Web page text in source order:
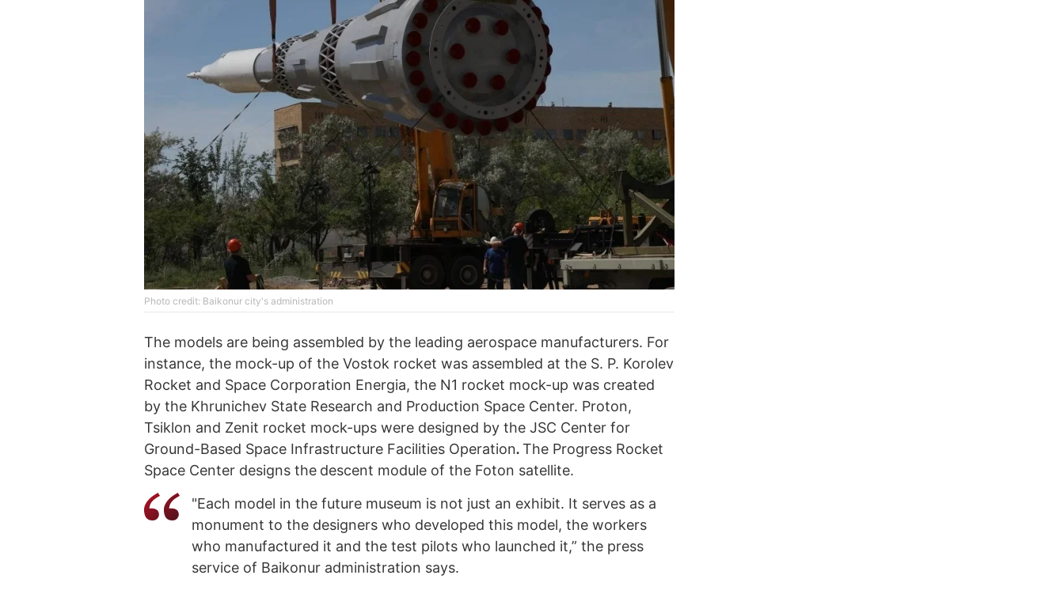
Photo credit: Baikonur city's administration
The models are being assembled by the leading aerospace manufacturers. For
instance, the mock-up of the Vostok rocket was assembled at the S. P. Korolev
Rocket and Space Corporation Energia, the N1 rocket mock-up was created
by the Khrunichev State Research and Production Space Center. Proton,
Tsiklon and Zenit rocket mock-ups were designed by the JSC Center for
Ground-Based Space Infrastructure Facilities Operation.The Progress Rocket
Space Center designs the descent module of the Foton satellite.
"Each model in the future museum is not just an exhibit. It serves as a
monument to the designers who developed this model, the workers
who manufactured it and the test pilots who launched it,” the press
service of Baikonur administration says.